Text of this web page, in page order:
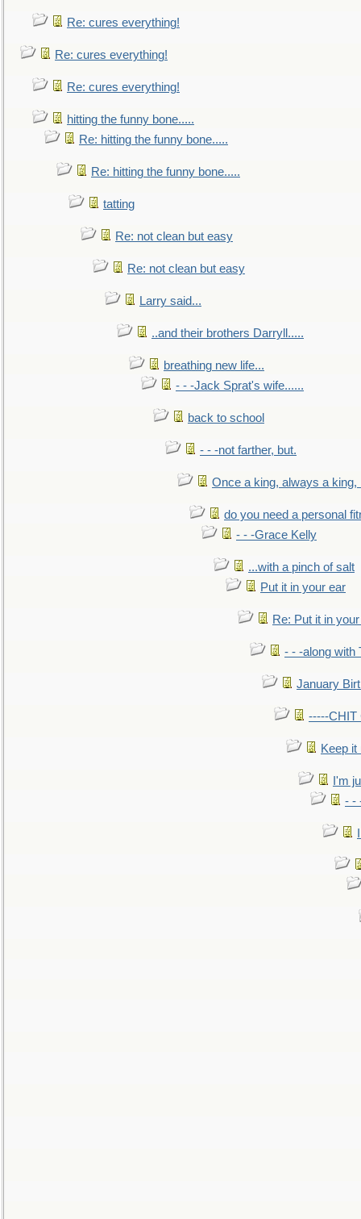
Re: cures everything!
Re: cures everything!
Re: cures everything!
hitting the funny bone.....
Re: hitting the funny bone.....
Re: hitting the funny bone.....
tatting
Re: not clean but easy
Re: not clean but easy
Larry said...
..and their brothers Darryll.....
breathing new life...
- - -Jack Sprat's wife......
back to school
- - -not farther, but.
Once a king, always a king,
do you need a personal
- - -Grace Kelly
...with a pinch of salt
Put it in your ear
Re: Put it in
- - -along with
January
-----CHIT
Keep it
I'm
- -